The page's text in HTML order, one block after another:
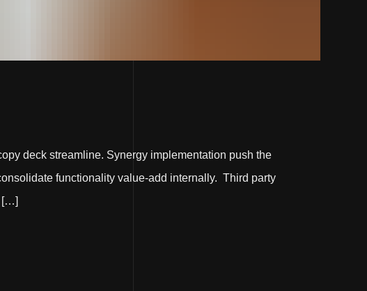
deck streamline. Synergy implementation push the
functionality value-add internally. Third party